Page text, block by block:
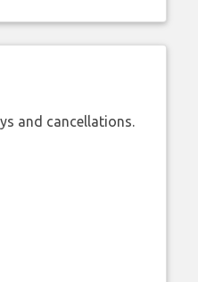
and cancellations.